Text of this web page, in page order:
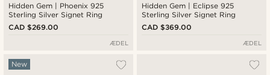
Hidden Gem | Phoenix 925
Sterling Silver Signet Ring
CAD $269.00
ÆDEL
Hidden Gem | Eclipse 925
Sterling Silver Signet Ring
CAD $369.00
ÆDEL
New